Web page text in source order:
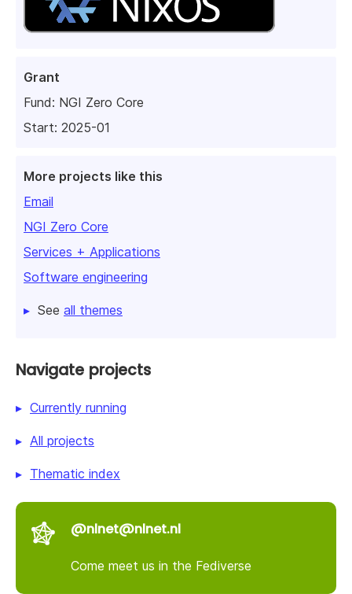
Grant
Fund: NGI Zero Core
Start: 2025-01
More projects like this
Email
NGI Zero Core
Services + Applications
Software engineering
See all themes
Navigate projects
Currently running
All projects
Thematic index
@nlnet@nlnet.nl
Come meet us in the Fediverse